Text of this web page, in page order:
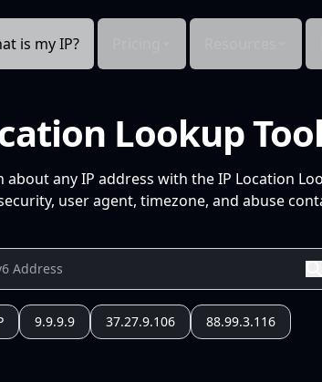
is my IP?
Lookup
any IP address with the IP Location
user agent, timezone, and abuse
9.9.9.9 37.27.9.106 88.99.3.116